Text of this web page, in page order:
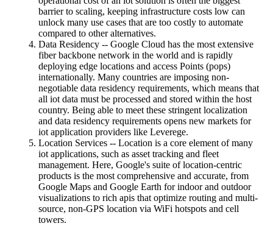
barrier to scaling, keeping infrastructure costs low can
unlock many use cases that are too costly to automate
compared to other alternatives.
Data Residency -- Google Cloud has the most extensive
fiber backbone network in the world and is rapidly
deploying edge locations and access Points (pops)
internationally. Many countries are imposing non-
negotiable data residency requirements, which means that
all iot data must be processed and stored within the host
country. Being able to meet these stringent localization
and data residency requirements opens new markets for
iot application providers like Leverege.
Location Services -- Location is a core element of many
iot applications, such as asset tracking and fleet
management. Here, Google's suite of location-centric
products is the most comprehensive and accurate, from
Google Maps and Google Earth for indoor and outdoor
visualizations to rich apis that optimize routing and multi-
source, non-GPS location via WiFi hotspots and cell
towers.